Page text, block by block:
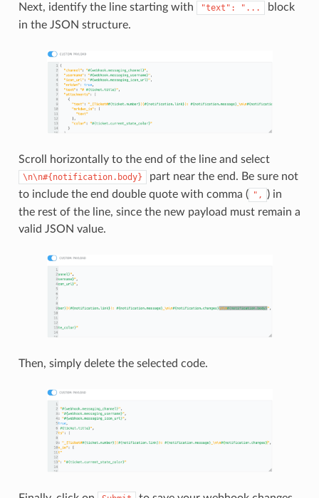
Next, identify the line starting with "text": "...
block
in the JSON structure.
Scroll horizontally to the end of the line and select
\n\n#{notification.body}
part near the end. Be sure not
to include the end double quote with comma ( ",
) in
the rest of the line, since the new payload must remain a
valid JSON value.
Then, simply delete the selected code.